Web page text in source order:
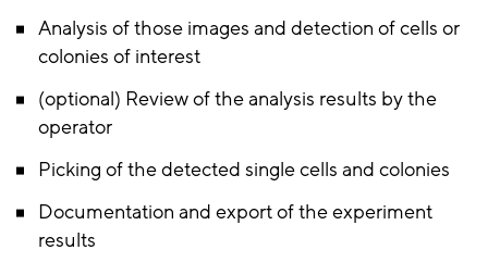
Analysis of those images and detection of cells or
colonies of interest
(optional) Review of the analysis results by the
operator
Picking of the detected single cells and colonies
Documentation and export of the experiment
results